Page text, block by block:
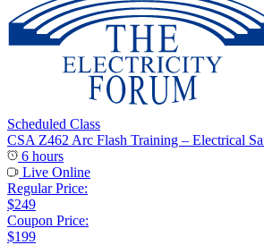
Scheduled Class
CSA Z462 Arc Flash Training – Electrical
6 hours
Live Online
Regular Price:
$249
Coupon Price:
$199